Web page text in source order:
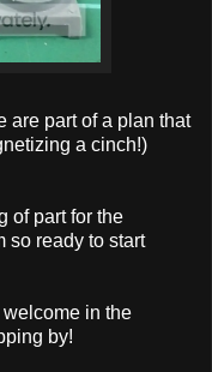
are part of a plan that
a cinch!)
of part for the
so ready to start
in the
by!